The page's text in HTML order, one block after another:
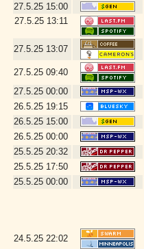
27.5.25 15:00
27.5.25 13:11
27.5.25 13:07
27.5.25 09:40
27.5.25 00:00
26.5.25 19:15
26.5.25 15:00
26.5.25 00:00
25.5.25 20:32
25.5.25 17:50
25.5.25 00:00
24.5.25 22:02